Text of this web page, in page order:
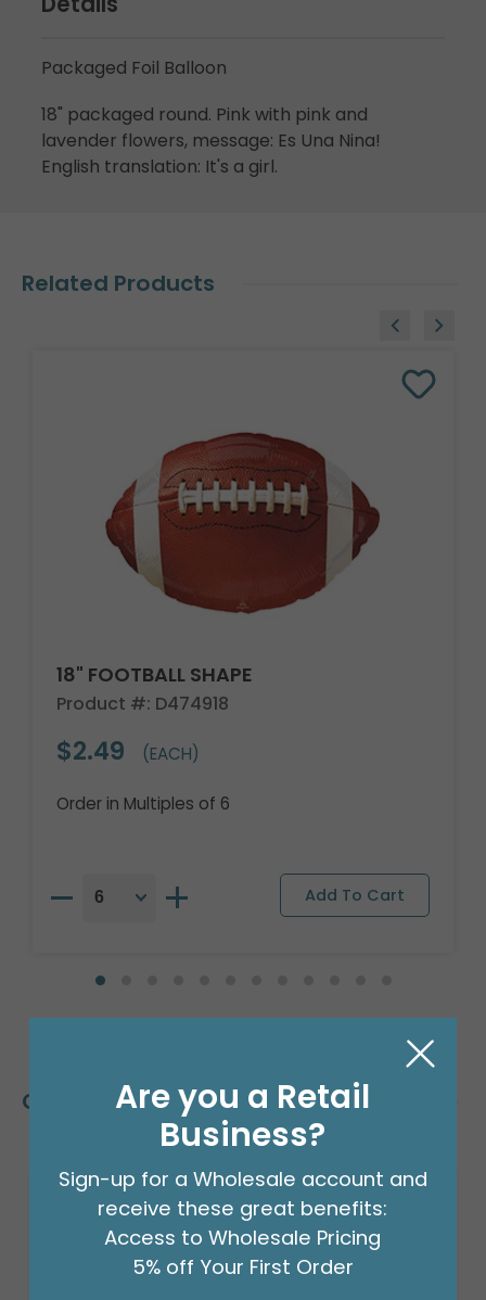
Packaged Foil Balloon
18" packaged round. Pink with pink and
lavender flowers, message: Es Una Nina!
English translation: It's a girl.
Related Products
18" FOOTBALL SHAPE
Product #: D474918
$2.49 (EACH)
Order in Multiples of 6
Customers Also Bought
Are you a Retail
Business?
Sign-up for a Wholesale account and
receive these great benefits:
Access to Wholesale Pricing
5% off Your First Order